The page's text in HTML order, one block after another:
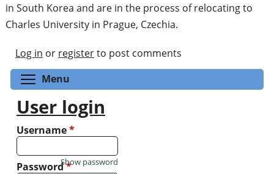
in South Korea and are in the process of relocating to
Charles University in Prague, Czechia.
Log in or registerto post comments
Menu
User login
Username*
Password*
Show password